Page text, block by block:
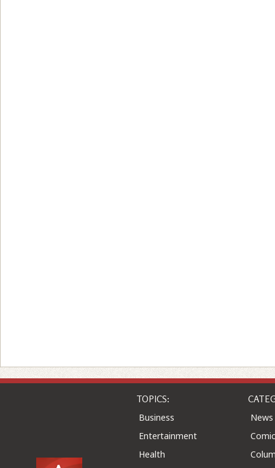
TOPICS:
Business
Entertainment
Health
News